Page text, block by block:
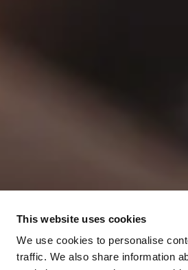
This website uses cookies
We use cookies to personalise
traffic. We also share information
&